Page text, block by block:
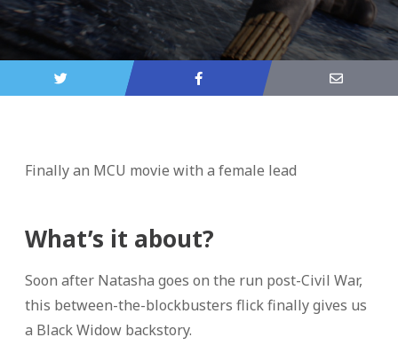
Finally an MCU movie with a female lead
What’s it about?
Soon after Natasha goes on the run post-Civil War,
this between-the-blockbusters flick finally gives us
a Black Widow backstory.